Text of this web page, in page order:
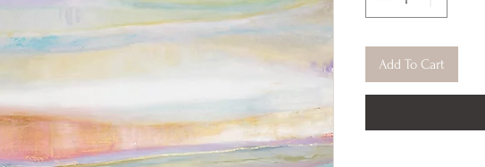
Add To Cart